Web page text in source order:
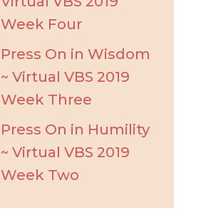
Week Four
Press On in Wisdom
~ Virtual VBS 2019
Week Three
Press On in Humility
~ Virtual VBS 2019
Week Two